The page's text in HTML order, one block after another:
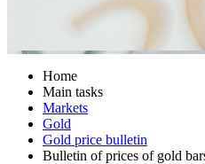
Home
Main tasks
Markets
Gold
Gold price bulletin
Bulletin of prices of gold